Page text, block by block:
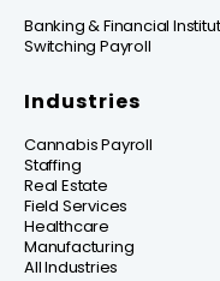
Banking & Financial
Switching Payroll
Industries
Cannabis Payroll
Staffing
Real Estate
Field Services
Healthcare
Manufacturing
All Industries